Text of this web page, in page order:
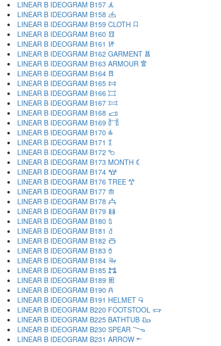
LINEAR B IDEOGRAM B157 𐂥
LINEAR B IDEOGRAM B158 𐂦
LINEAR B IDEOGRAM B159 CLOTH 𐂧
LINEAR B IDEOGRAM B160 𐂨
LINEAR B IDEOGRAM B161 𐂩
LINEAR B IDEOGRAM B162 GARMENT 𐂪
LINEAR B IDEOGRAM B163 ARMOUR 𐂫
LINEAR B IDEOGRAM B164 𐂬
LINEAR B IDEOGRAM B165 𐂭
LINEAR B IDEOGRAM B166 𐂮
LINEAR B IDEOGRAM B167 𐂯
LINEAR B IDEOGRAM B168 𐂰
LINEAR B IDEOGRAM B169 𐂱
LINEAR B IDEOGRAM B170 𐂲
LINEAR B IDEOGRAM B171 𐂳
LINEAR B IDEOGRAM B172 𐂴
LINEAR B IDEOGRAM B173 MONTH 𐂵
LINEAR B IDEOGRAM B174 𐂶
LINEAR B IDEOGRAM B176 TREE 𐂷
LINEAR B IDEOGRAM B177 𐂸
LINEAR B IDEOGRAM B178 𐂹
LINEAR B IDEOGRAM B179 𐂺
LINEAR B IDEOGRAM B180 𐂻
LINEAR B IDEOGRAM B181 𐂼
LINEAR B IDEOGRAM B182 𐂽
LINEAR B IDEOGRAM B183 𐂾
LINEAR B IDEOGRAM B184 𐂿
LINEAR B IDEOGRAM B185 𐃀
LINEAR B IDEOGRAM B189 𐃁
LINEAR B IDEOGRAM B190 𐃂
LINEAR B IDEOGRAM B191 HELMET 𐃃
LINEAR B IDEOGRAM B220 FOOTSTOOL 𐃄
LINEAR B IDEOGRAM B225 BATHTUB 𐃅
LINEAR B IDEOGRAM B230 SPEAR 𐃆
LINEAR B IDEOGRAM B231 ARROW 𐃇